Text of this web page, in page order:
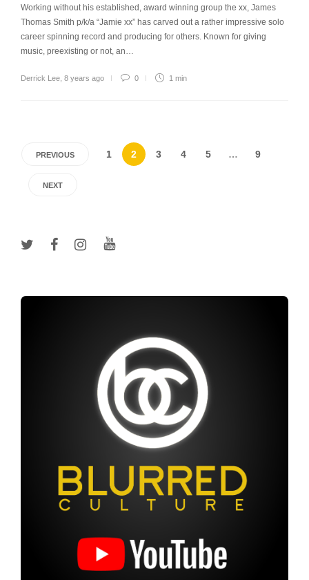
Working without his established, award winning group the xx, James
Thomas Smith p/k/a “Jamie xx” has carved out a rather impressive solo
career spinning record and producing for others. Known for giving
music, preexisting or not, an…
Derrick Lee 8 years ago 0 1 min
PREVIOUS 1 2 3 4 5 … 9
NEXT